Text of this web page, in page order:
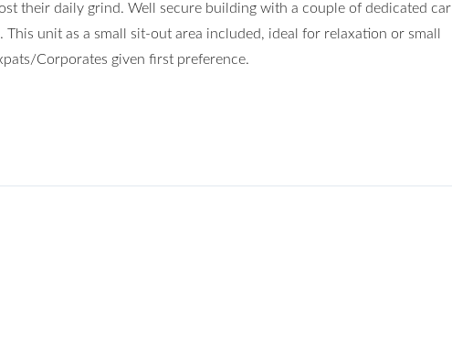
their daily grind. Well secure building with a couple of dedicated car
unit as a small sit-out area included, ideal for relaxation or small
Corporates given first preference.